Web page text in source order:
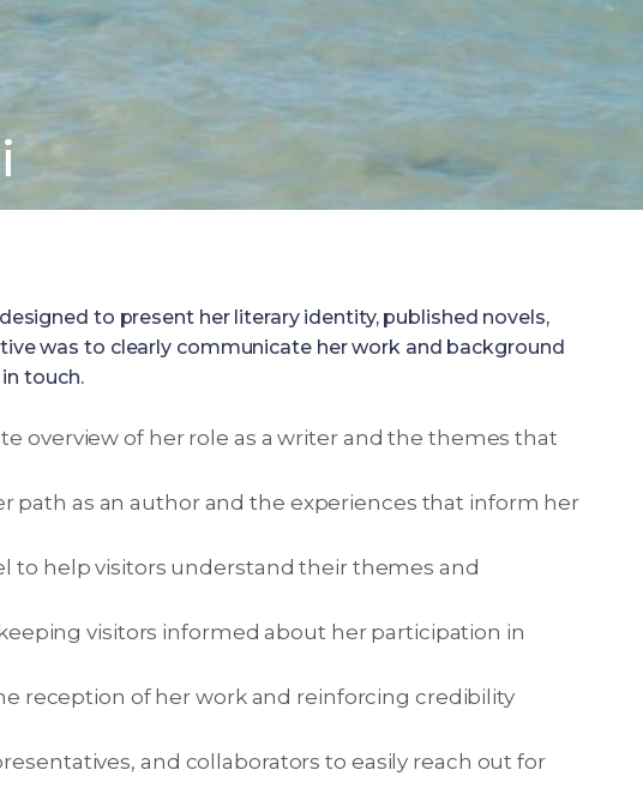
to present her literary identity, published novels,
was to clearly communicate her work and background
touch.
overview of her role as a writer and the themes that
as an author and the experiences that inform her
to help visitors understand their themes and
visitors informed about her participation in
reception of her work and reinforcing credibility
and collaborators to easily reach out for